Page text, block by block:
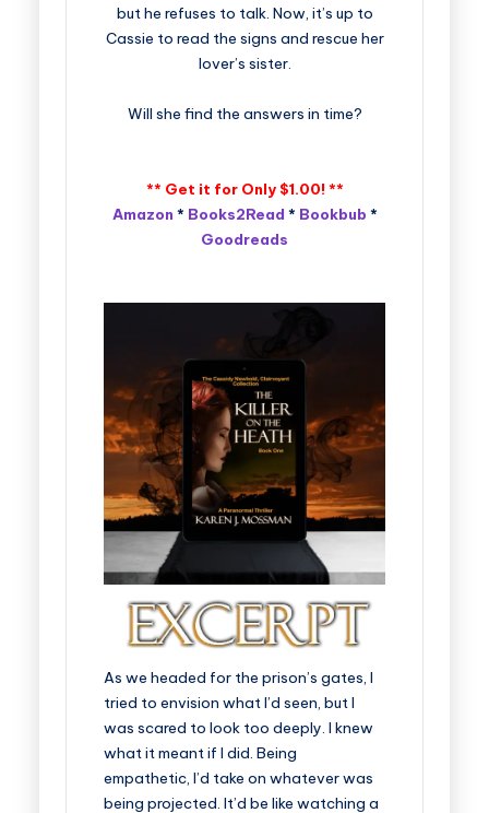
but he refuses to talk. Now, it’s up to
Cassie to read the signs and rescue her
lover’s sister.
Will she find the answers in time?
** Get it for Only $1.00! **
Amazon * Books2Read * Bookbub *
Goodreads
As we headed for the prison’s gates, I
tried to envision what I’d seen, but I
was scared to look too deeply. I knew
what it meant if I did. Being
empathetic, I’d take on whatever was
being projected. It’d be like watching a